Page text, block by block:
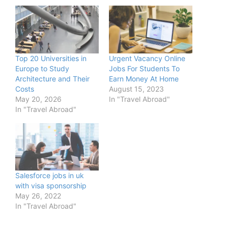
Top 20 Universities in
Europe to Study
Architecture and Their
Costs
May 20, 2026
In "Travel Abroad"
Urgent Vacancy Online
Jobs For Students To
Earn Money At Home
August 15, 2023
In "Travel Abroad"
Salesforce jobs in uk
with visa sponsorship
May 26, 2022
In "Travel Abroad"